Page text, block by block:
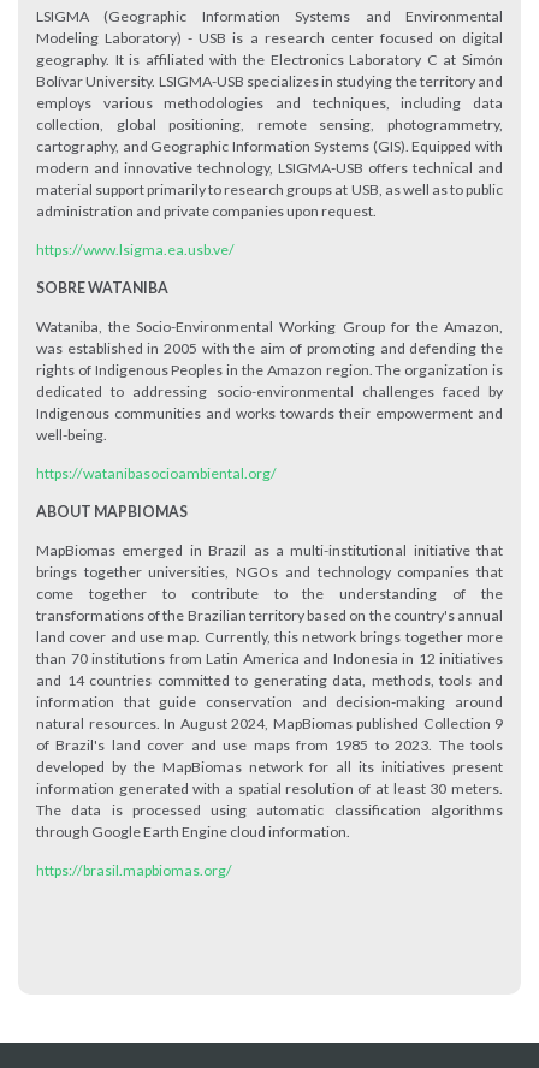
LSIGMA (Geographic Information Systems and Environmental
Modeling Laboratory) - USB is a research center focused on digital
geography. It is affiliated with the Electronics Laboratory C at Simón
Bolívar University. LSIGMA-USB specializes in studying the territory and
employs various methodologies and techniques, including data
collection, global positioning, remote sensing, photogrammetry,
cartography, and Geographic Information Systems (GIS). Equipped with
modern and innovative technology, LSIGMA-USB offers technical and
material support primarily to research groups at USB, as well as to public
administration and private companies upon request.
https://www.lsigma.ea.usb.ve/
SOBRE WATANIBA
Wataniba, the Socio-Environmental Working Group for the Amazon,
was established in 2005 with the aim of promoting and defending the
rights of Indigenous Peoples in the Amazon region. The organization is
dedicated to addressing socio-environmental challenges faced by
Indigenous communities and works towards their empowerment and
well-being.
https://watanibasocioambiental.org/
ABOUT MAPBIOMAS
MapBiomas emerged in Brazil as a multi-institutional initiative that
brings together universities, NGOs and technology companies that
come together to contribute to the understanding of the
transformations of the Brazilian territory based on the country's annual
land cover and use map. Currently, this network brings together more
than 70 institutions from Latin America and Indonesia in 12 initiatives
and 14 countries committed to generating data, methods, tools and
information that guide conservation and decision-making around
natural resources. In August 2024, MapBiomas published Collection 9
of Brazil's land cover and use maps from 1985 to 2023. The tools
developed by the MapBiomas network for all its initiatives present
information generated with a spatial resolution of at least 30 meters.
The data is processed using automatic classification algorithms
through Google Earth Engine cloud information.
https://brasil.mapbiomas.org/